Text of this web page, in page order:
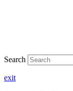
Search
exit